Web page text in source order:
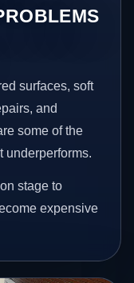
surfaces, soft
and
some of the
underperforms.
stage to
expensive